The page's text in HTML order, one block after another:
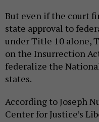
But even if the court
state approval to
under Title 10 alone,
on the Insurrection
federalize the
states.
According to Joseph
Center for Justice’s